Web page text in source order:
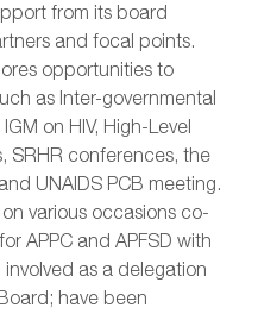
from its board
and focal points.
opportunities to
as Inter-governmental
on HIV, High-Level
SRHR conferences, the
UNAIDS PCB meeting.
various occasions co-
APPC and APFSD with
as a delegation
have been